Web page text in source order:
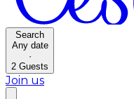
Search
Any date
·
2 Guests
Join us